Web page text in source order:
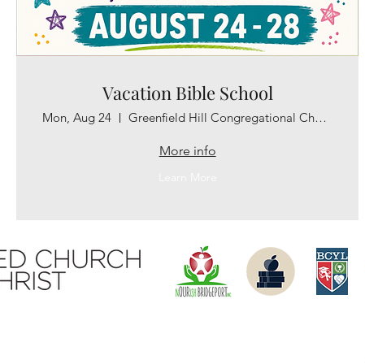
Vacation Bible School
Mon, Aug 24 Greenfield Hill Congregational Church
More info